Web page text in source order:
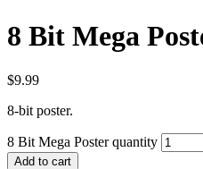
8 Bit Mega
$9.99
8-bit poster.
8 Bit Mega Poster quantity
Add to cart